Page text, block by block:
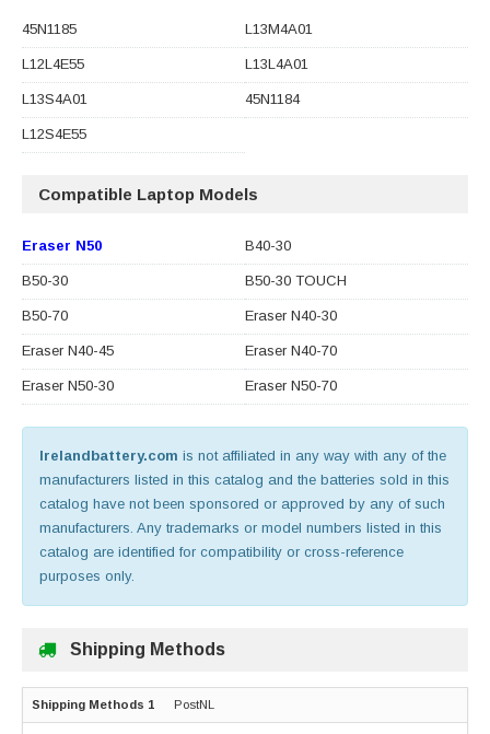
45N1185 L13M4A01
L12L4E55 L13L4A01
L13S4A01 45N1184
L12S4E55
Compatible Laptop Models
Eraser N50 B40-30
B50-30 B50-30 TOUCH
B50-70 Eraser N40-30
Eraser N40-45 Eraser N40-70
Eraser N50-30 Eraser N50-70
Irelandbattery.com is not affiliated in any way with any of the
manufacturers listed in this catalog and the batteries sold in this
catalog have not been sponsored or approved by any of such
manufacturers. Any trademarks or model numbers listed in this
catalog are identified for compatibility or cross-reference
purposes only.
Shipping Methods
PostNL